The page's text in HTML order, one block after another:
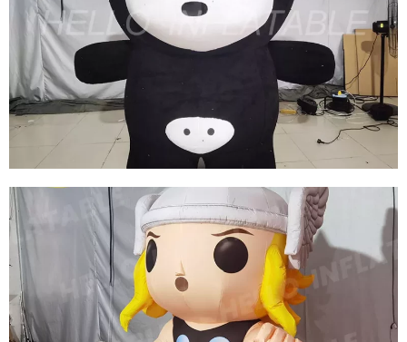
INFLATABLE MARVEL COSTUMES
INFLATABLE HULK COSTUMES INFLATABLE
CARTOON COSTUMES BLOW UP MUSCLE
COSTUME
View More
INFLATABLE COSTUME INFLATABLE
KUMAMOTO BEAR COSTUME INFLATABLE